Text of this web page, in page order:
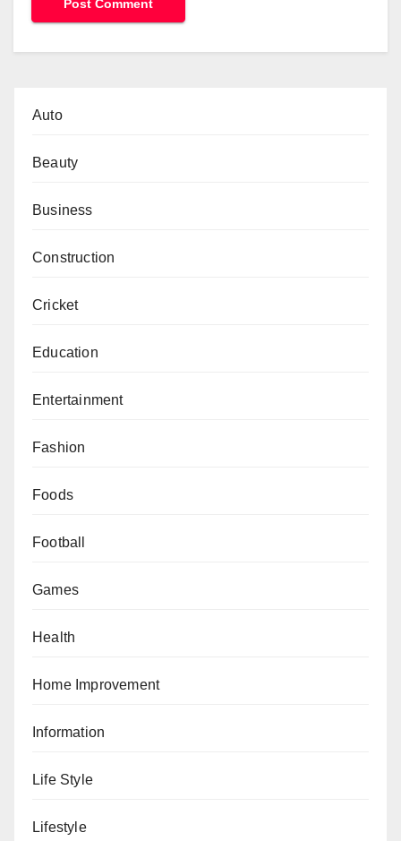
Auto
Beauty
Business
Construction
Cricket
Education
Entertainment
Fashion
Foods
Football
Games
Health
Home Improvement
Information
Life Style
Lifestyle